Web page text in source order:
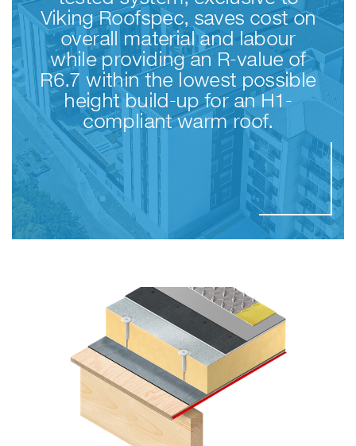
Viking Roofspec, saves cost on
overall material and labour
while providing an R-value of
R6.7 within the lowest possible
height build-up for an H1-
compliant warm roof.